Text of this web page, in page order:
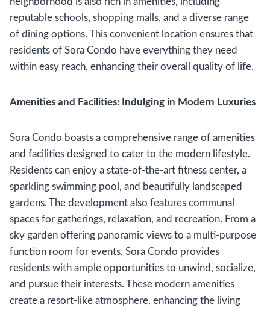
reputable schools, shopping malls, and a diverse range
of dining options. This convenient location ensures that
residents of Sora Condo have everything they need
within easy reach, enhancing their overall quality of life.
Amenities and Facilities: Indulging in Modern Luxuries
Sora Condo boasts a comprehensive range of amenities
and facilities designed to cater to the modern lifestyle.
Residents can enjoy a state-of-the-art fitness center, a
sparkling swimming pool, and beautifully landscaped
gardens. The development also features communal
spaces for gatherings, relaxation, and recreation. From a
sky garden offering panoramic views to a multi-purpose
function room for events, Sora Condo provides
residents with ample opportunities to unwind, socialize,
and pursue their interests. These modern amenities
create a resort-like atmosphere, enhancing the living